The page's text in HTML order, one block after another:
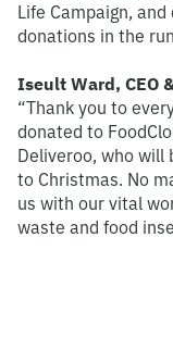
Life Campaign,
donations in the
Iseult Ward, CEO
“Thank you to
donated to
Deliveroo, who will
to Christmas. No
us with our vital
waste and food